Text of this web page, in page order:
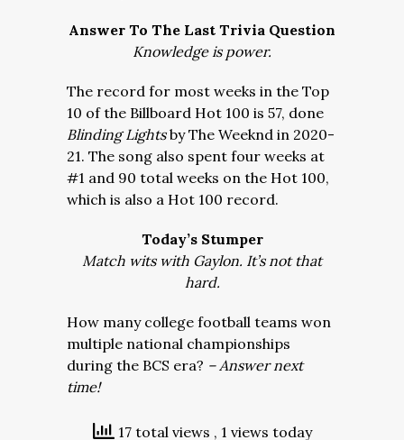
Answer To The Last Trivia Question
Knowledge is power.
The record for most weeks in the Top
10 of the Billboard Hot 100 is 57, done
Blinding Lightsby The Weeknd in 2020-
21. The song also spent four weeks at
#1 and 90 total weeks on the Hot 100,
which is also a Hot 100 record.
Today’s Stumper
Match wits with Gaylon. It’s not that
hard.
How many college football teams won
multiple national championships
during the BCS era? – Answer next
time!
17 total views , 1 views today